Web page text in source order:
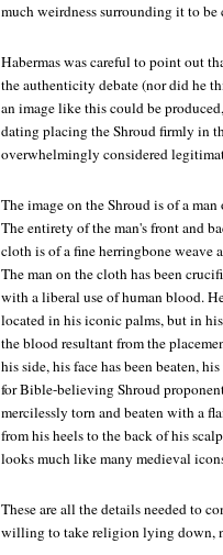
much weirdness surrounding it to be
Habermas was careful to point out
the authenticity debate (nor did he
an image like this could be
dating placing the Shroud firmly in
overwhelmingly considered
The image on the Shroud is of a
The entirety of the man's front and
cloth is of a fine herringbone weave
The man on the cloth has been
with a liberal use of human blood.
located in his iconic palms, but in
the blood resultant from the
his side, his face has been beaten,
for Bible-believing Shroud
mercilessly torn and beaten with a
from his heels to the back of his
looks much like many medieval
These are all the details needed to
willing to take religion lying down,